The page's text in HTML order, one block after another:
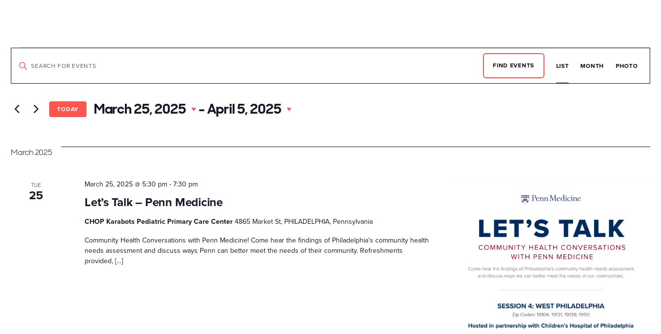
Events
Events
Search
and
Views
Navigation
Enter
Keyword.
Search
Events
FIND EVENTS
Event
Views
LIST MONTH PHOTO
TODAY March 25, 2025 - April 5, 2025
March 2025
TUE
25 Let’s Talk – Penn Medicine
March 25, 2025 @ 5:30 pm-7:30 pm
CHOP Karabots Pediatric Primary Care Center4865 Market St, PHILADELPHIA, Pennsylvania
Community Health Conversations with Penn Medicine! Come hear the findings of Philadelphia's community health
needs assessment and discuss ways Penn can better meet the needs of their community. Refreshments
provided, […]